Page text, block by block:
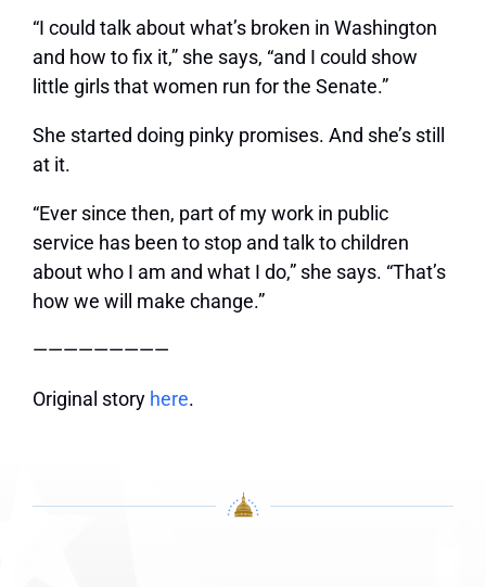
“I could talk about what’s broken in Washington
and how to fix it,” she says, “and I could show
little girls that women run for the Senate.”
She started doing pinky promises. And she’s still
at it.
“Ever since then, part of my work in public
service has been to stop and talk to children
about who I am and what I do,” she says. “That’s
how we will make change.”
—————————
Original story here.